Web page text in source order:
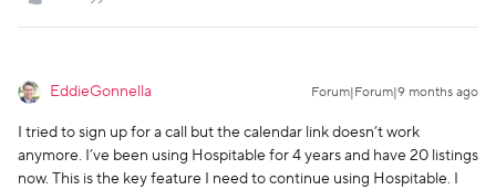
EddieGonnella Forum|Forum|9 months ago
I tried to sign up for a call but the calendar link doesn’t work
anymore. I’ve been using Hospitable for 4 years and have 20 listings
now. This is the key feature I need to continue using Hospitable. I